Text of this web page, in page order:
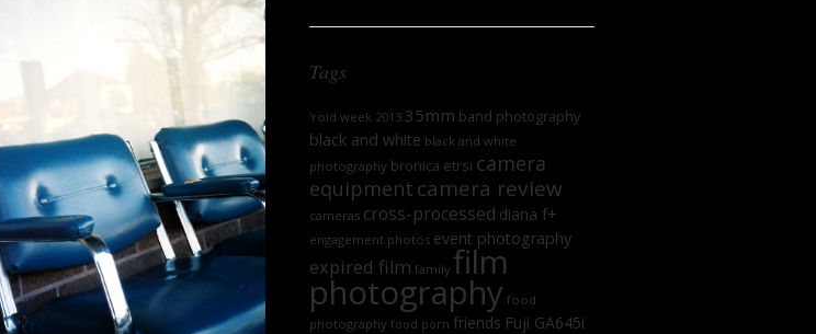
Tags
'roid week 2013 35mm band photography
black and white black and white
photography bronica etrsi camera
equipment camera review
cameras cross-processed diana f+
engagement photos event photography
expired film family film
photography food
photography food porn friends Fuji GA645i